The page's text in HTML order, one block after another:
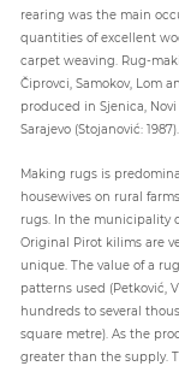
rearing was the main
quantities of excellent
carpet weaving. Rug-
Čiprovci, Samokov, Lom
produced in Sjenica,
Sarajevo (Stojanović: 1987).
Making rugs is
housewives on rural
rugs. In the municipality
Original Pirot kilims are
unique. The value of a
patterns used (Petković,
hundreds to several
square metre). As the
greater than the supply.